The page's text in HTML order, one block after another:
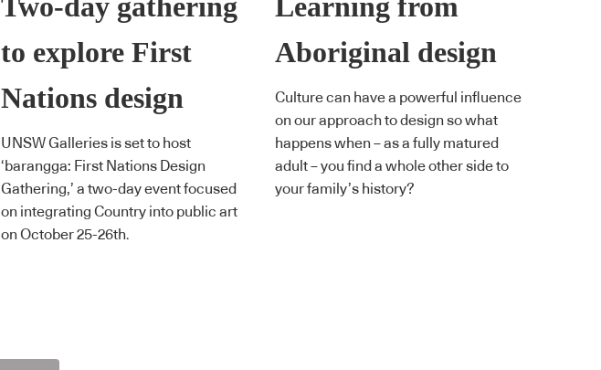
Two-day gathering
to explore First
Nations design
UNSW Galleries is set to host
‘barangga: First Nations Design
Gathering,’ a two-day event focused
on integrating Country into public art
on October 25-26th.
Learning from
Aboriginal design
Culture can have a powerful influence
on our approach to design so what
happens when – as a fully matured
adult – you find a whole other side to
your family’s history?